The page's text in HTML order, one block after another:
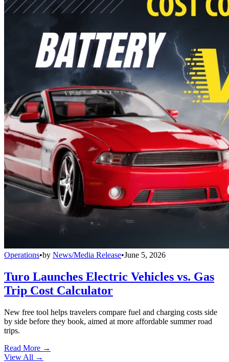
Operations•by News/Media Release•June 5, 2026
Turo Launches Electric Vehicles vs. Gas
Trip Cost Calculator
New free tool helps travelers compare fuel and charging costs side
by side before they book, aimed at more affordable summer road
trips.
Read More →
View All →